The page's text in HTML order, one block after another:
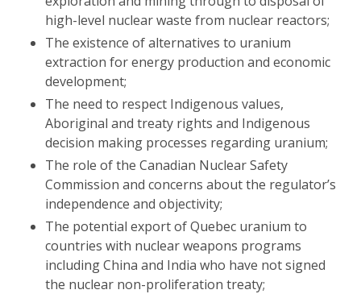
high-level nuclear waste from nuclear reactors;
The existence of alternatives to uranium
extraction for energy production and economic
development;
The need to respect Indigenous values,
Aboriginal and treaty rights and Indigenous
decision making processes regarding uranium;
The role of the Canadian Nuclear Safety
Commission and concerns about the regulator’s
independence and objectivity;
The potential export of Quebec uranium to
countries with nuclear weapons programs
including China and India who have not signed
the nuclear non-proliferation treaty;